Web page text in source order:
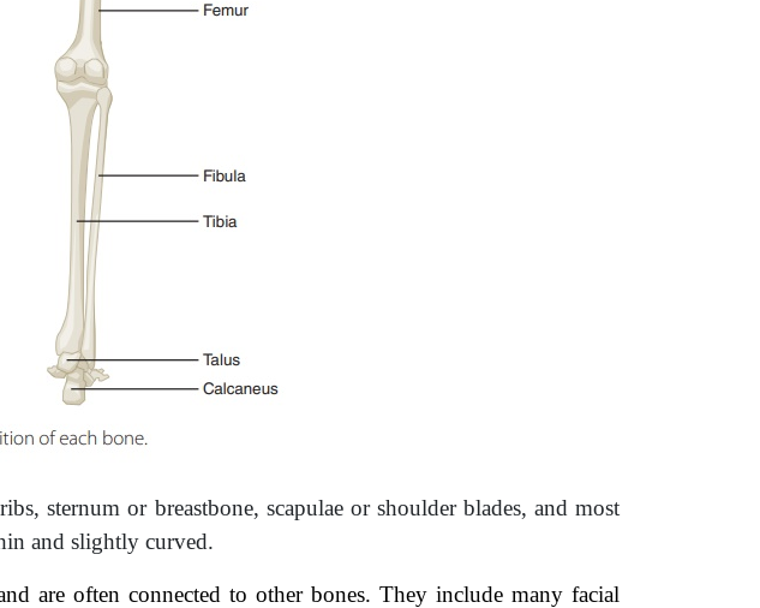
sternum or breastbone, scapulae or shoulder blades, and most
and slightly curved.
are often connected to other bones. They include many facial